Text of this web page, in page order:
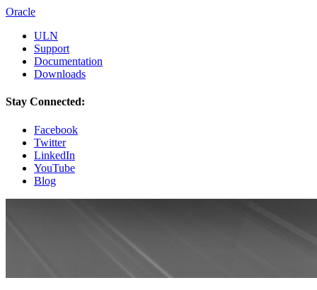
Oracle
ULN
Support
Documentation
Downloads
Stay Connected:
Facebook
Twitter
LinkedIn
YouTube
Blog